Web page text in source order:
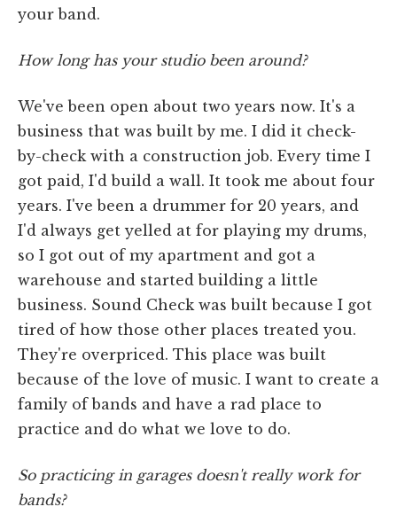
your band.
How long has your studio been around?
We've been open about two years now. It's a
business that was built by me. I did it check-
by-check with a construction job. Every time I
got paid, I'd build a wall. It took me about four
years. I've been a drummer for 20 years, and
I'd always get yelled at for playing my drums,
so I got out of my apartment and got a
warehouse and started building a little
business. Sound Check was built because I got
tired of how those other places treated you.
They're overpriced. This place was built
because of the love of music. I want to create a
family of bands and have a rad place to
practice and do what we love to do.
So practicing in garages doesn't really work for
bands?